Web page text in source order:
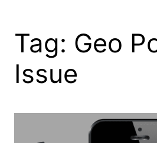
Tag: Geo
Issue